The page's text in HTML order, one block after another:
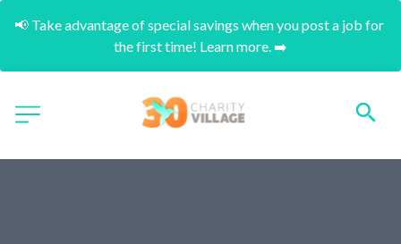
📢 Take advantage of special savings when you post a job for
the first time! Learn more. ➡️